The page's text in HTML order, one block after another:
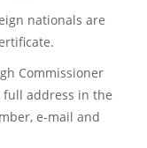
nationals are
Commissioner
address in the
e-mail and